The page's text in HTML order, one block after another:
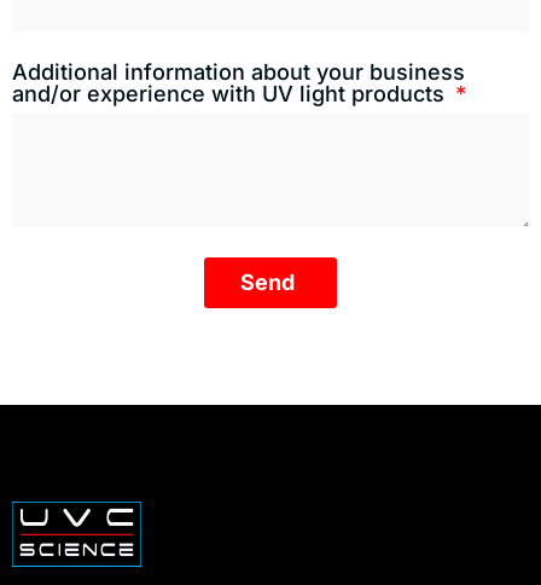
Additional information about your business
and/or experience with UV light products
Send